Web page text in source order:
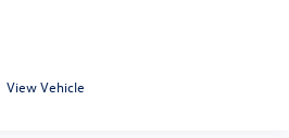
View Vehicle